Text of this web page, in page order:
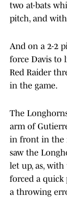
two at-bats
pitch, and
And on a 2-2
force Davis to
Red Raider
in the game.
The
arm of
in front in the
saw the
let up, as, with
forced a quick
a throwing